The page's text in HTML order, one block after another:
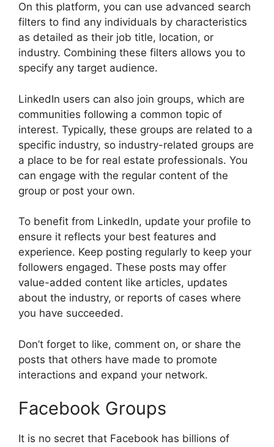
On this platform, you can use advanced search
filters to find any individuals by characteristics
as detailed as their job title, location, or
industry. Combining these filters allows you to
specify any target audience.
LinkedIn users can also join groups, which are
communities following a common topic of
interest. Typically, these groups are related to a
specific industry, so industry-related groups are
a place to be for real estate professionals. You
can engage with the regular content of the
group or post your own.
To benefit from LinkedIn, update your profile to
ensure it reflects your best features and
experience. Keep posting regularly to keep your
followers engaged. These posts may offer
value-added content like articles, updates
about the industry, or reports of cases where
you have succeeded.
Don’t forget to like, comment on, or share the
posts that others have made to promote
interactions and expand your network.
Facebook Groups
It is no secret that Facebook has billions of